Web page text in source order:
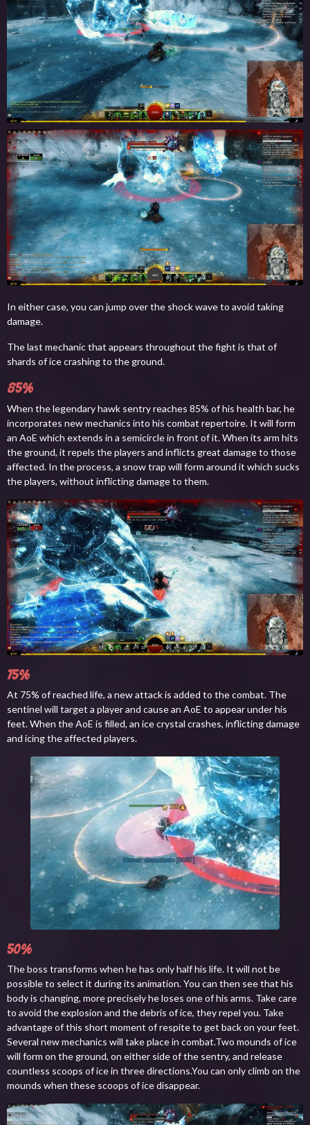
In either case, you can jump over the shock wave to avoid taking
damage.
The last mechanic that appears throughout the fight is that of
shards of ice crashing to the ground.
85%
When the legendary hawk sentry reaches 85% of his health bar, he
incorporates new mechanics into his combat repertoire. It will form
an AoE which extends in a semicircle in front of it. When its arm hits
the ground, it repels the players and inflicts great damage to those
affected. In the process, a snow trap will form around it which sucks
the players, without inflicting damage to them.
75%
At 75% of reached life, a new attack is added to the combat. The
sentinel will target a player and cause an AoE to appear under his
feet. When the AoE is filled, an ice crystal crashes, inflicting damage
and icing the affected players.
50%
The boss transforms when he has only half his life. It will not be
possible to select it during its animation. You can then see that his
body is changing, more precisely he loses one of his arms. Take care
to avoid the explosion and the debris of ice, they repel you. Take
advantage of this short moment of respite to get back on your feet.
Several new mechanics will take place in combat.Two mounds of ice
will form on the ground, on either side of the sentry, and release
countless scoops of ice in three directions.You can only climb on the
mounds when these scoops of ice disappear.